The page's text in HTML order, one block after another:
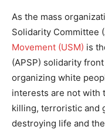
As the mass
Solidarity Committee
Movement (USM) is
(APSP) solidarity
organizing white
interests are not with
killing, terroristic and
destroying life and